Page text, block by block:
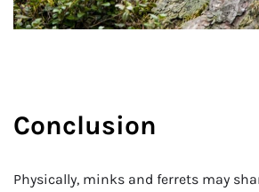
Conclusion
Physically, minks and ferrets may